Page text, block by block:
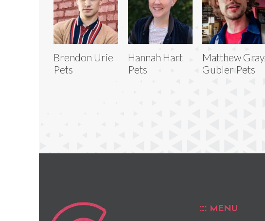
Brendon Urie
Pets
Hannah Hart
Pets
Matthew Gray
Gubler Pets
MENU